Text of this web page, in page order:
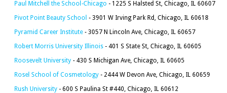
Paul Mitchell the School-Chicago - 1225 S Halsted St, Chicago, IL 60607
Pivot Point Beauty School - 3901 W Irving Park Rd, Chicago, IL 60618
Pyramid Career Institute - 3057 N Lincoln Ave, Chicago, IL 60657
Robert Morris University Illinois - 401 S State St, Chicago, IL 60605
Roosevelt University - 430 S Michigan Ave, Chicago, IL 60605
Rosel School of Cosmetology - 2444 W Devon Ave, Chicago, IL 60659
Rush University - 600 S Paulina St #440, Chicago, IL 60612